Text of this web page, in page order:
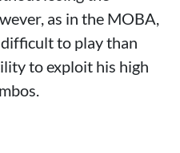
as in the MOBA,
to play than
to exploit his high